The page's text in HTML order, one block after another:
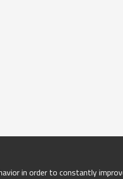
in order to constantly